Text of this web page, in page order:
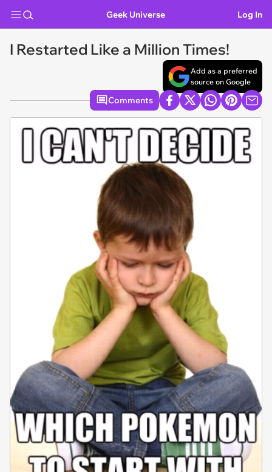
Geek Universe Log In
I Restarted Like a Million Times!
Add as a preferred
source on Google
Comments